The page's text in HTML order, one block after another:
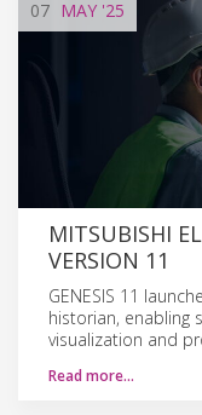
07 MAY '25
MITSUBISHI
VERSION 11
GENESIS 11
historian, enabling
visualization and
Read more…